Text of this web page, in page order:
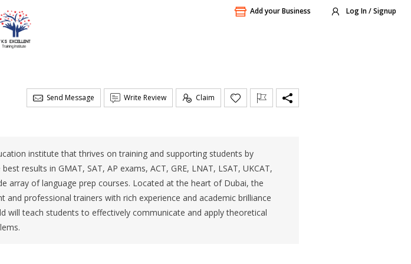
Add your Business Log In / Signup
Send Message Write Review Claim
institute that thrives on training and supporting students by
results in GMAT, SAT, AP exams, ACT, GRE, LNAT, LSAT, UKCAT,
array of language prep courses. Located at the heart of Dubai, the
and professional trainers with rich experience and academic brilliance
will teach students to effectively communicate and apply theoretical